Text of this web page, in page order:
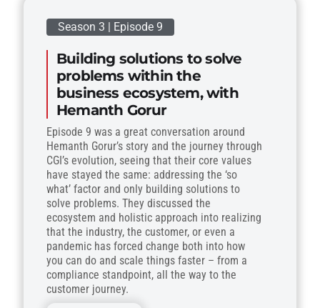
Season 3 | Episode 9
Building solutions to solve
problems within the
business ecosystem, with
Hemanth Gorur
Episode 9 was a great conversation around
Hemanth Gorur’s story and the journey through
CGI’s evolution, seeing that their core values
have stayed the same: addressing the ‘so
what’ factor and only building solutions to
solve problems. They discussed the
ecosystem and holistic approach into realizing
that the industry, the customer, or even a
pandemic has forced change both into how
you can do and scale things faster – from a
compliance standpoint, all the way to the
customer journey.